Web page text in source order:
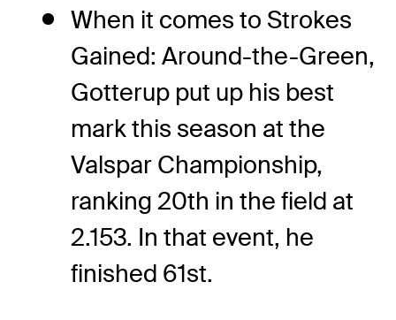
When it comes to Strokes
Gained: Around-the-Green,
Gotterup put up his best
mark this season at the
Valspar Championship,
ranking 20th in the field at
2.153. In that event, he
finished 61st.